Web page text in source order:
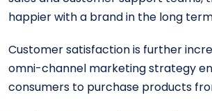
happier with a brand in the long
Customer satisfaction is further
omni-channel marketing strategy
consumers to purchase products